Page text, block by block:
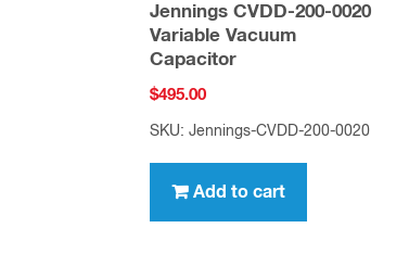
Jennings CVDD-200-0020
Variable Vacuum
Capacitor
$495.00
SKU: Jennings-CVDD-200-0020
Add to cart